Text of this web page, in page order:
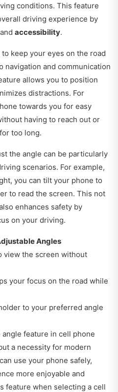
conditions. This feature
driving experience by
and accessibility.
keep your eyes on the road
navigation and communication
allows you to position
distractions. For
towards you for easy
having to reach out or
too long.
the angle can be particularly
scenarios. For example,
you can tilt your phone to
to read the screen. This not
enhances safety by
on your driving.
Angles
view the screen without
your focus on the road while
to your preferred angle
feature in cell phone
a necessity for modern
use your phone safely,
more enjoyable and
feature when selecting a cell